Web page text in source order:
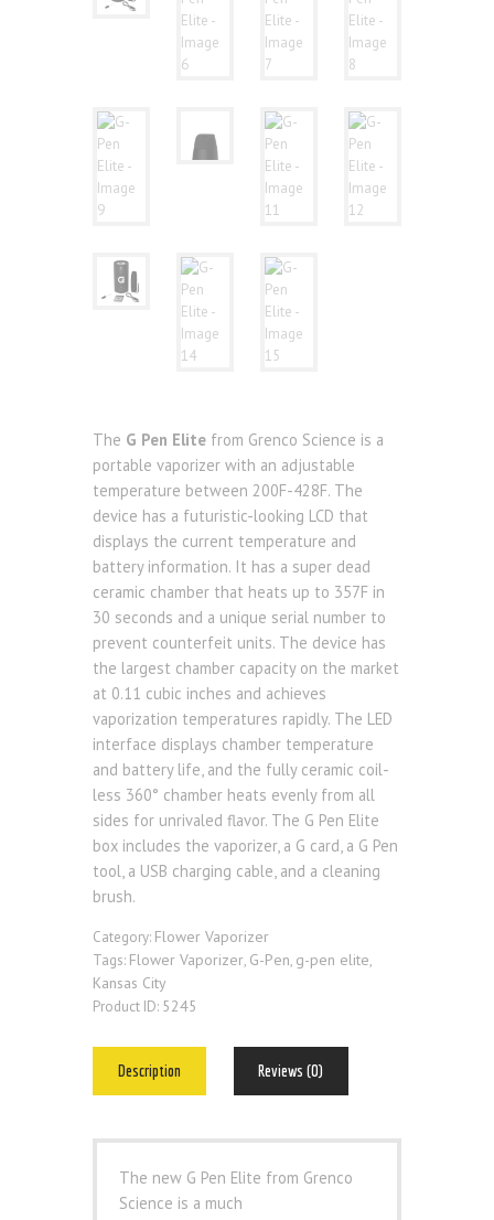
The G Pen Elite from Grenco Science is a
portable vaporizer with an adjustable
temperature between 200F-428F. The
device has a futuristic-looking LCD that
displays the current temperature and
battery information. It has a super dead
ceramic chamber that heats up to 357F in
30 seconds and a unique serial number to
prevent counterfeit units. The device has
the largest chamber capacity on the market
at 0.11 cubic inches and achieves
vaporization temperatures rapidly. The LED
interface displays chamber temperature
and battery life, and the fully ceramic coil-
less 360° chamber heats evenly from all
sides for unrivaled flavor. The G Pen Elite
box includes the vaporizer, a G card, a G Pen
tool, a USB charging cable, and a cleaning
brush.
Category: Flower Vaporizer
Tags: Flower Vaporizer, G-Pen, g-pen elite,
Kansas City
Product ID: 5245
Description Reviews (0)
The new G Pen Elite from Grenco
Science is a much